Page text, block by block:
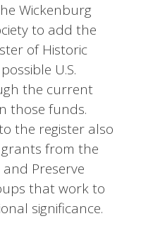
Wickenburg
to add the
of Historic
U.S.
the current
those funds.
the register also
from the
and Preserve
that work to
significance.